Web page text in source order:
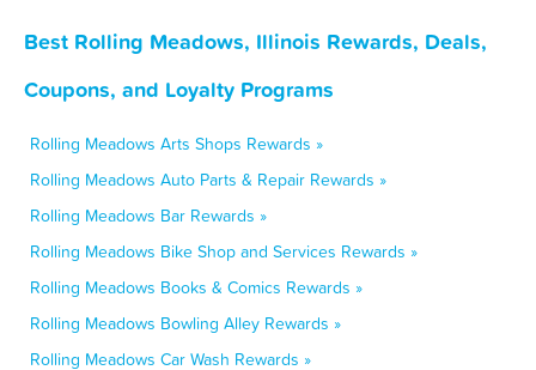
Best Rolling Meadows, Illinois Rewards, Deals,
Coupons, and Loyalty Programs
Rolling Meadows Arts Shops Rewards »
Rolling Meadows Auto Parts & Repair Rewards »
Rolling Meadows Bar Rewards »
Rolling Meadows Bike Shop and Services Rewards »
Rolling Meadows Books & Comics Rewards »
Rolling Meadows Bowling Alley Rewards »
Rolling Meadows Car Wash Rewards »